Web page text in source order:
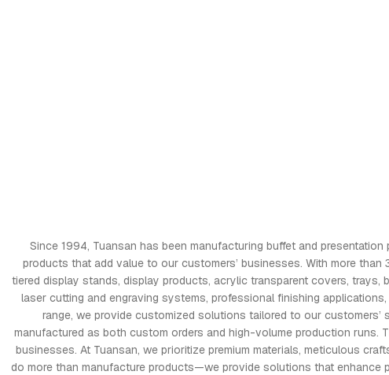
Since 1994, Tuansan has been manufacturing buffet and
products that add value to our customers’ businesses. With more
tiered display stands, display products, acrylic transparent covers,
laser cutting and engraving systems, professional finishing
range, we provide customized solutions tailored to our customers’
manufactured as both custom orders and high-volume production runs.
businesses. At Tuansan, we prioritize premium materials, meticulous
do more than manufacture products—we provide solutions that enhance